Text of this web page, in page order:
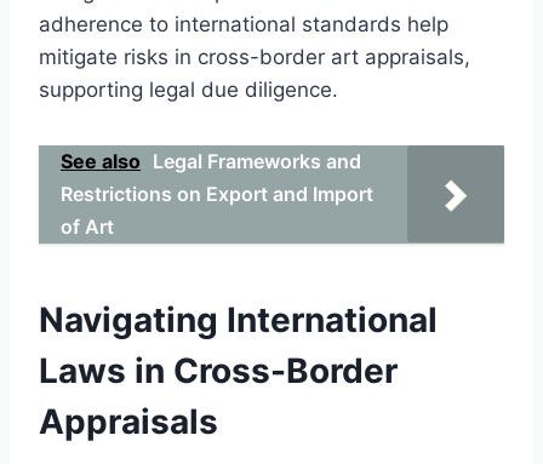
adherence to international standards help
mitigate risks in cross-border art appraisals,
supporting legal due diligence.
See also Legal Frameworks and
Restrictions on Export and Import
of Art
Navigating International
Laws in Cross-Border
Appraisals